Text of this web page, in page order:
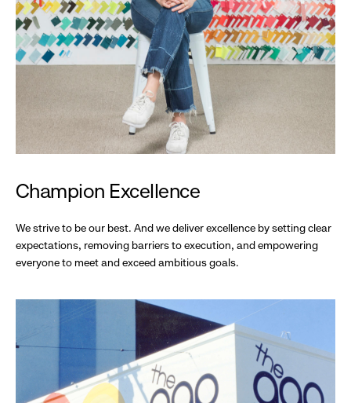
Champion Excellence
We strive to be our best. And we deliver excellence by setting clear
expectations, removing barriers to execution, and empowering
everyone to meet and exceed ambitious goals.